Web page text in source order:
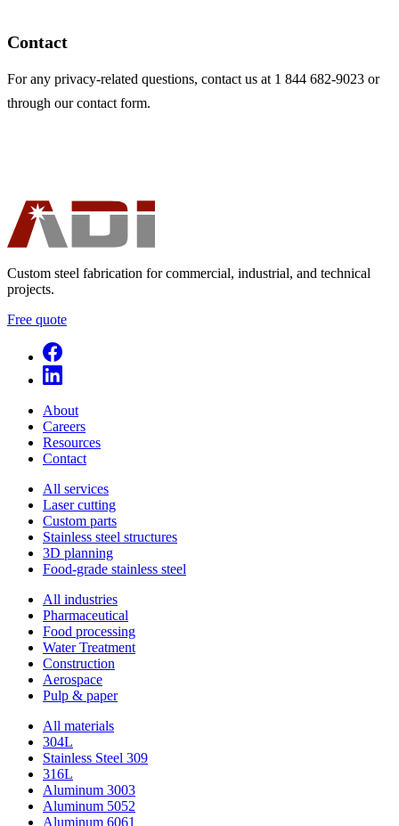
Contact
For any privacy-related questions, contact us at 1 844 682-9023 or
through our contact form.
Custom steel fabrication for commercial, industrial, and technical
projects.
Free quote
About
Careers
Resources
Contact
All services
Laser cutting
Custom parts
Stainless steel structures
3D planning
Food-grade stainless steel
All industries
Pharmaceutical
Food processing
Water Treatment
Construction
Aerospace
Pulp & paper
All materials
304L
Stainless Steel 309
316L
Aluminum 3003
Aluminum 5052
Aluminum 6061